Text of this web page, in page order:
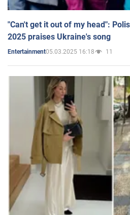
"Can't get it out of my head":
2025 praises Ukraine's song
Entertainment05.03.2025 16:18 11